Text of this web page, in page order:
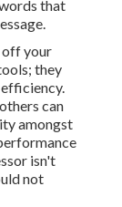
that
off your
they
can
amongst
isn't
not